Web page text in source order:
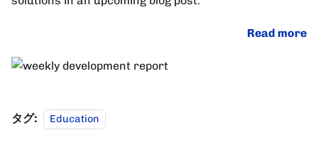
Read more
タグ: Education